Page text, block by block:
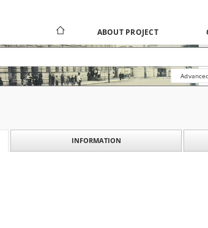
ABOUT PROJECT
INFORMATION